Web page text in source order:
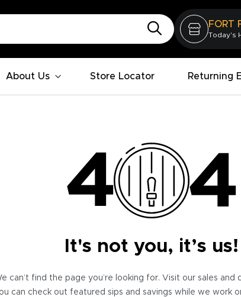
FORT
Today's
About Us Store Locator Returning
It's not you, it’s us!
can’t find the page you’re looking for. Visit our sales and
can check out featured sips and savings while we work